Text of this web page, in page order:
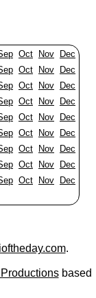
Oct Nov
Dec
Oct Nov
Dec
Oct Nov
Dec
Oct Nov
Dec
Oct Nov
Dec
Oct Nov
Dec
Oct Nov
Dec
Oct Nov
Dec
Oct Nov
Dec
.
based